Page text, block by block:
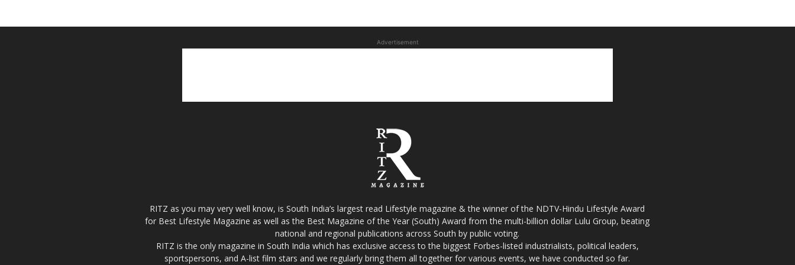
Advertisement
RITZ as you may very well know, is South India’s largest read Lifestyle magazine & the winner of the NDTV-Hindu Lifestyle Award
for Best Lifestyle Magazine as well as the Best Magazine of the Year (South) Award from the multi-billion dollar Lulu Group, beating
national and regional publications across South by public voting.
RITZ is the only magazine in South India which has exclusive access to the biggest Forbes-listed industrialists, political leaders,
sportspersons, and A-list film stars and we regularly bring them all together for various events, we have conducted so far.